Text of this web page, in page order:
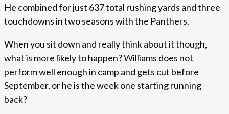
He combined for just 637 total rushing yards and three
touchdowns in two seasons with the Panthers.
When you sit down and really think about it though,
what is more likely to happen? Williams does not
perform well enough in camp and gets cut before
September, or he is the week one starting running
back?